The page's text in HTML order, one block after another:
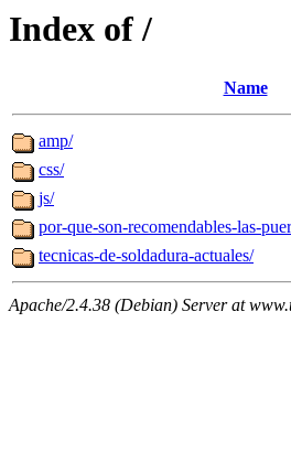
Index of /
Name
amp/
css/
js/
por-que-son-recomendables-las-
tecnicas-de-soldadura-actuales/
Apache/2.4.38 (Debian) Server at